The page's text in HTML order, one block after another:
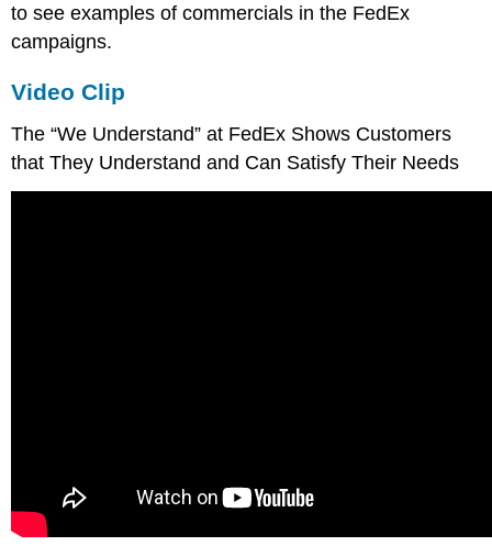
to see examples of commercials in the FedEx
campaigns.
Video Clip
The “We Understand” at FedEx Shows Customers
that They Understand and Can Satisfy Their Needs